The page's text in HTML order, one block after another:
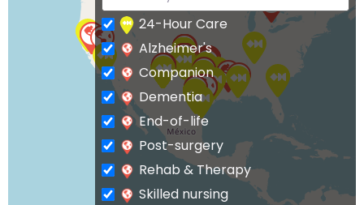
24-Hour Care
Alzheimer's
Companion
Dementia
End-of-life
Post-surgery
Rehab & Therapy
Skilled nursing